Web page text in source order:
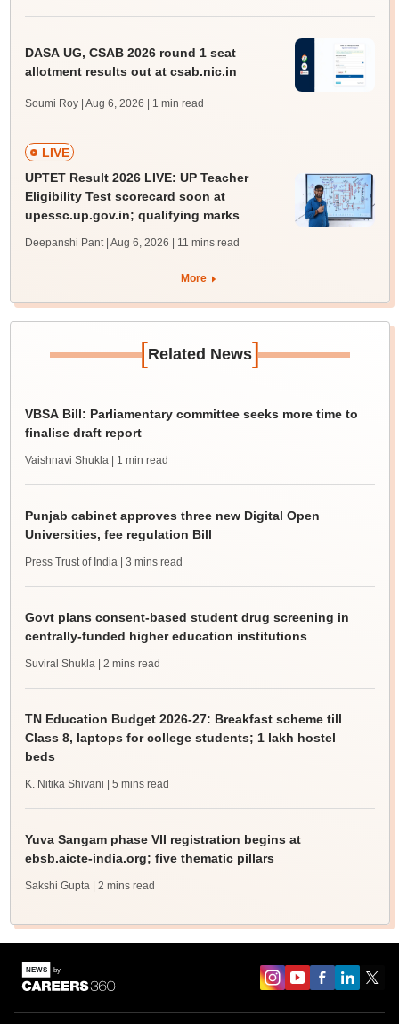
DASA UG, CSAB 2026 round 1 seat
allotment results out at csab.nic.in
Soumi Roy | Aug 6, 2026 | 1 min read
LIVE
UPTET Result 2026 LIVE: UP Teacher
Eligibility Test scorecard soon at
upessc.up.gov.in; qualifying marks
Deepanshi Pant | Aug 6, 2026 | 11 mins read
More
[Related News]
VBSA Bill: Parliamentary committee seeks more time to
finalise draft report
Vaishnavi Shukla | 1 min read
Punjab cabinet approves three new Digital Open
Universities, fee regulation Bill
Press Trust of India | 3 mins read
Govt plans consent-based student drug screening in
centrally-funded higher education institutions
Suviral Shukla | 2 mins read
TN Education Budget 2026-27: Breakfast scheme till
Class 8, laptops for college students; 1 lakh hostel
beds
K. Nitika Shivani | 5 mins read
Yuva Sangam phase VII registration begins at
ebsb.aicte-india.org; five thematic pillars
Sakshi Gupta | 2 mins read